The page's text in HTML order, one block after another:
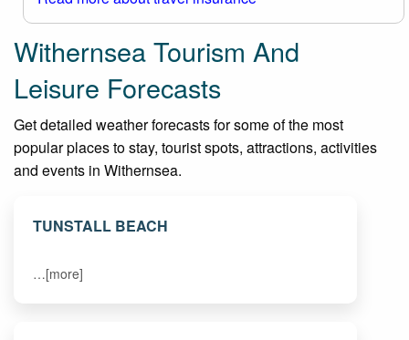
Withernsea Tourism And
Leisure Forecasts
Get detailed weather forecasts for some of the most
popular places to stay, tourist spots, attractions, activities
and events in Withernsea.
TUNSTALL BEACH
…[more]